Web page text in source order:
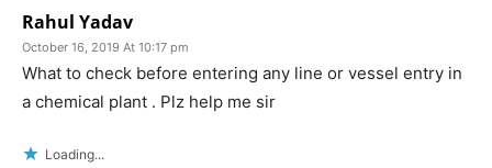
Rahul Yadav
October 16, 2019 At 10:17 pm
What to check before entering any line or vessel entry in
a chemical plant . Plz help me sir
Loading...